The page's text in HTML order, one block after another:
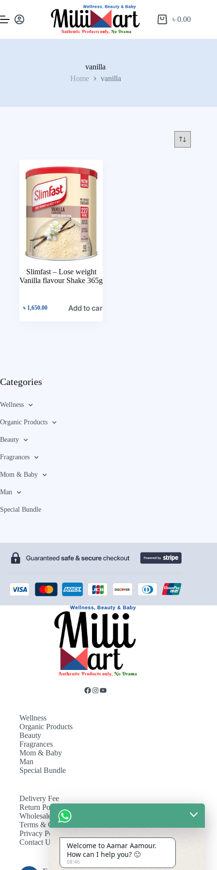
৳0.00
vanilla
Home
vanilla
Slimfast – Lose weight
Vanilla flavour Shake 365g
৳ 1,650.00 Add to cart
Categories
Wellness
Organic Products
Beauty
Fragrances
Mom & Baby
Man
Special Bundle
Wellness
Organic Products
Beauty
Fragrances
Mom & Baby
Man
Special Bundle
Delivery Fee
Return Policy
Wholesale
Terms & Conditions
Privacy Policy
Contact Us
Welcome to Aamar Aamour.
How can I help you? 🙂
08:46